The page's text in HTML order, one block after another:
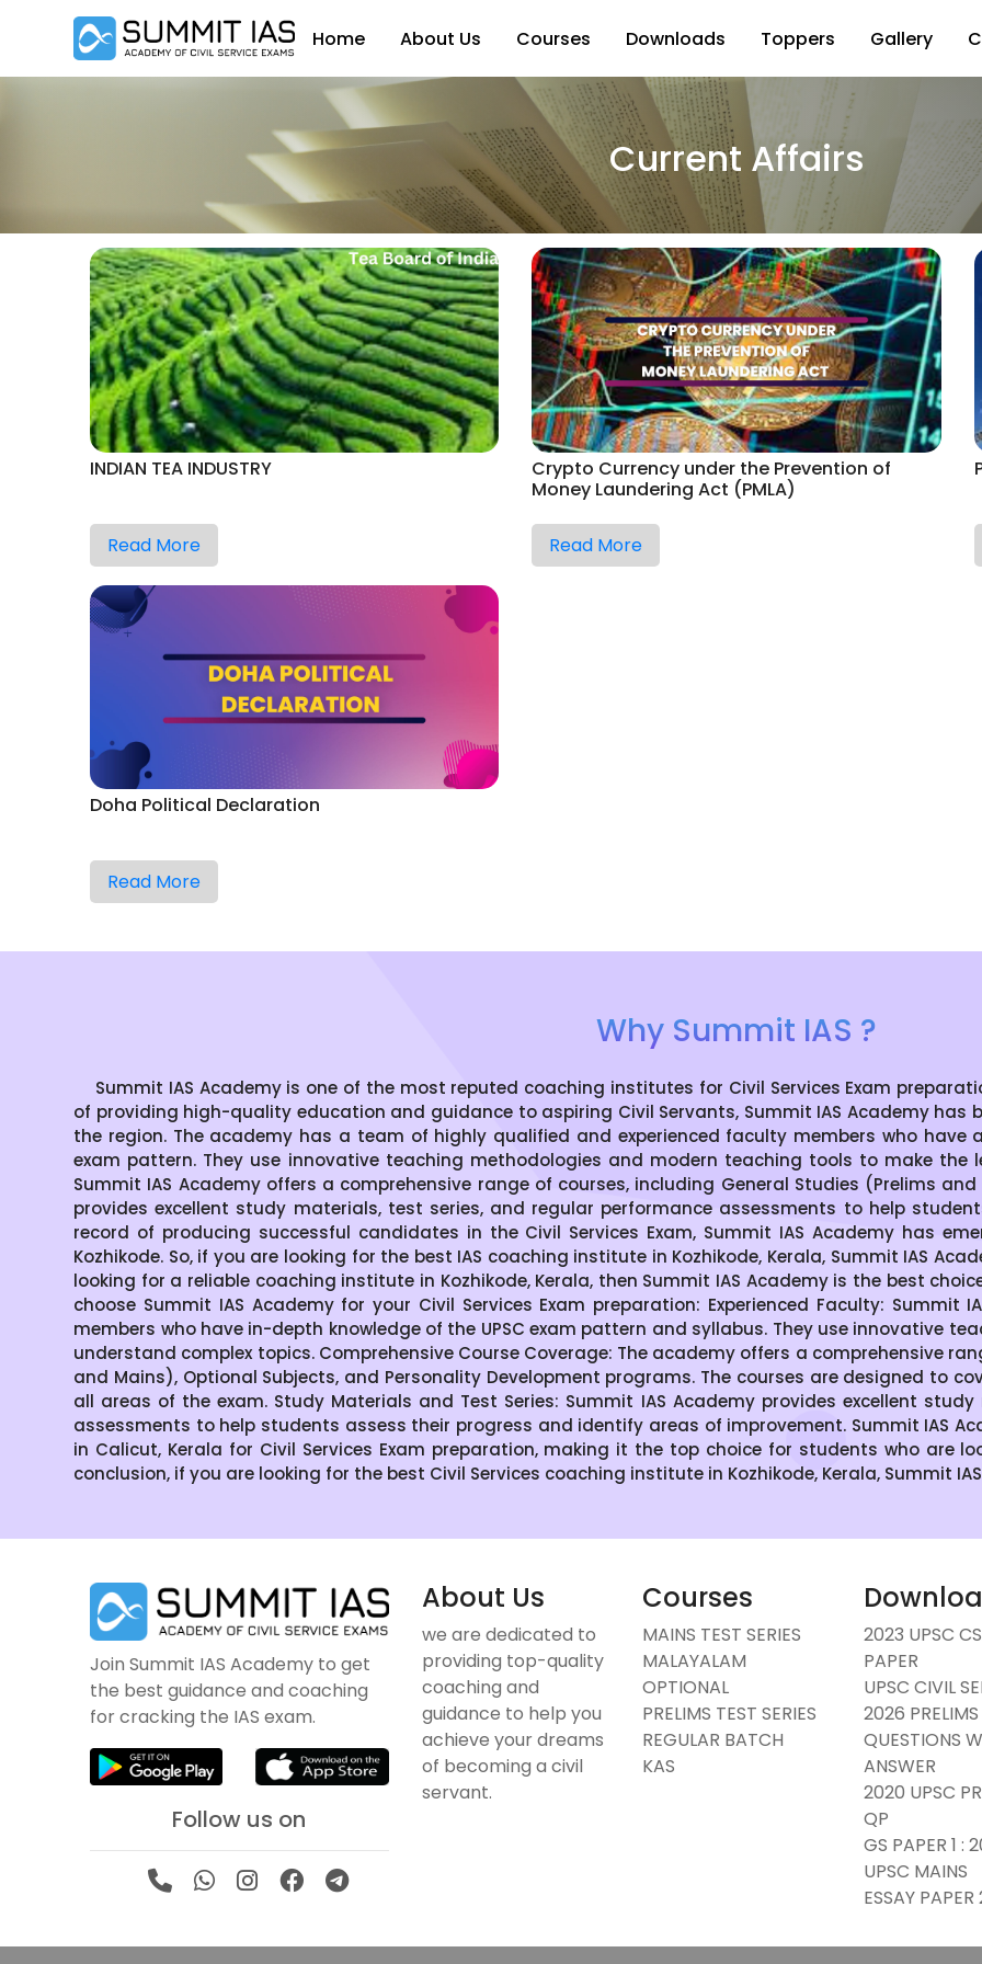
Home About Us Courses Downloads Toppers Gallery
Current Affairs
INDIAN TEA INDUSTRY
Read More
Crypto Currency under the Prevention of
Money Laundering Act (PMLA)
Read More
Doha Political Declaration
Read More
Why Summit IAS ?
Summit IAS Academy is one of the most reputed coaching institutes for Civil Services Exam
of providing high-quality education and guidance to aspiring Civil Servants, Summit IAS Academy has
the region. The academy has a team of highly qualified and experienced faculty members who have
exam pattern. They use innovative teaching methodologies and modern teaching tools to make the
Summit IAS Academy offers a comprehensive range of courses, including General Studies (Prelims
provides excellent study materials, test series, and regular performance assessments to help
record of producing successful candidates in the Civil Services Exam, Summit IAS Academy has
Kozhikode. So, if you are looking for the best IAS coaching institute in Kozhikode, Kerala, Summit IAS
looking for a reliable coaching institute in Kozhikode, Kerala, then Summit IAS Academy is the best
choose Summit IAS Academy for your Civil Services Exam preparation: Experienced Faculty:
members who have in-depth knowledge of the UPSC exam pattern and syllabus. They use innovative
understand complex topics. Comprehensive Course Coverage: The academy offers a comprehensive
and Mains), Optional Subjects, and Personality Development programs. The courses are designed to
all areas of the exam. Study Materials and Test Series: Summit IAS Academy provides excellent
assessments to help students assess their progress and identify areas of improvement. Summit IAS
in Calicut, Kerala for Civil Services Exam preparation, making it the top choice for students who are
conclusion, if you are looking for the best Civil Services coaching institute in Kozhikode, Kerala, Summit
Join Summit IAS Academy to get
the best guidance and coaching
for cracking the IAS exam.
Follow us on
About Us
we are dedicated to
providing top-quality
coaching and
guidance to help you
achieve your dreams
of becoming a civil
servant.
Courses
MAINS TEST SERIES
MALAYALAM
OPTIONAL
PRELIMS TEST SERIES
REGULAR BATCH
KAS
2023 UPSC
PAPER
UPSC CIVIL
2026 PRELIMS
QUESTIONS
ANSWER
2020 UPSC
QP
GS PAPER 1 :
UPSC MAINS
ESSAY